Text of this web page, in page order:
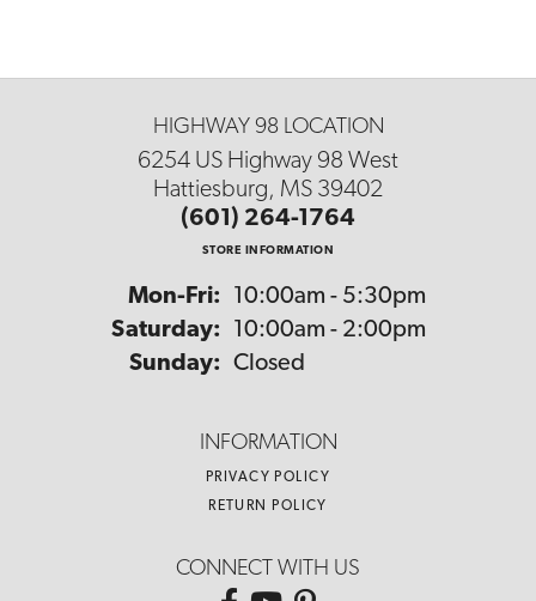
HIGHWAY 98 LOCATION
6254 US Highway 98 West
Hattiesburg, MS 39402
(601) 264-1764
STORE INFORMATION
Mon-Fri: Monday - Friday:
10:00am - 5:30pm
Saturday:
10:00am - 2:00pm
Sunday: Closed
INFORMATION
PRIVACY POLICY
RETURN POLICY
CONNECT WITH US